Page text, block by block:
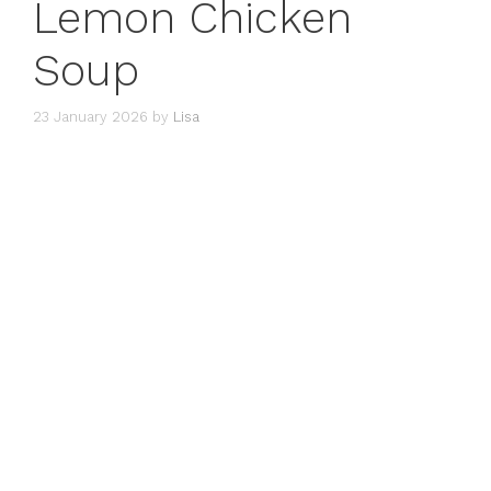
Lemon Chicken
Soup
23 January 2026 by Lisa